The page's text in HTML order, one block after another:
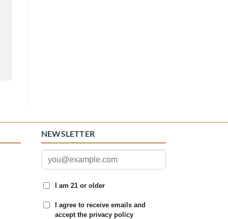
NEWSLETTER
I am 21 or older
I agree to receive emails and
accept the privacy policy